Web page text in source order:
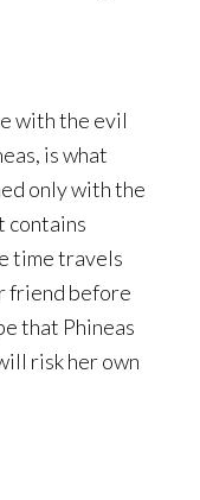
with the evil
is what
only with the
contains
time travels
friend before
that Phineas
risk her own